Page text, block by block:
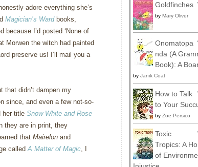
adore everything she’s
Magician’s Wardbooks,
because I’d posted ‘None of
Morwen the witch had painted
preserve us! I’ll mail you a
that didn’t dampen my
since, and even a few not-so-
her title Snow White and Rose
they are in print, they
that Mairelon and
calledA Matter of Magic, I
Goldfinches
by Mary Oliver
Onomatopa
nda (A
Book): A
by Janik Coat
How to Talk
to Your
by Zoe Persico
Toxic
Tropics: A
of